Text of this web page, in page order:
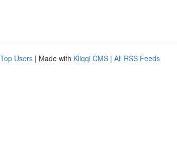
Top Users | Made with Kliqqi CMS | All RSS Feeds